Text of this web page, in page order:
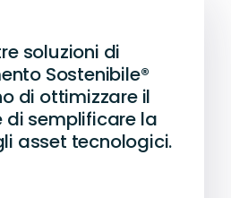
soluzioni di
Sostenibile®
di ottimizzare il
di semplificare la
asset tecnologici.